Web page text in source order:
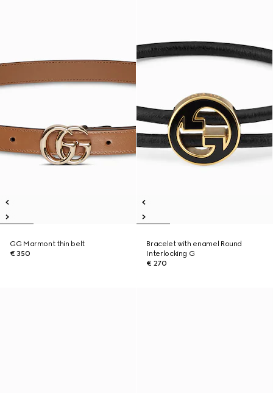
GG Marmont thin belt
€ 350
Bracelet with enamel Round
Interlocking G
€ 270